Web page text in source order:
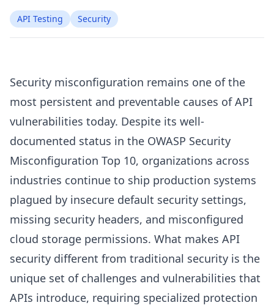
API Testing Security
Security misconfiguration remains one of the
most persistent and preventable causes of API
vulnerabilities today. Despite its well-
documented status in the OWASP Security
Misconfiguration Top 10, organizations across
industries continue to ship production systems
plagued by insecure default security settings,
missing security headers, and misconfigured
cloud storage permissions. What makes API
security different from traditional security is the
unique set of challenges and vulnerabilities that
APIs introduce, requiring specialized protection